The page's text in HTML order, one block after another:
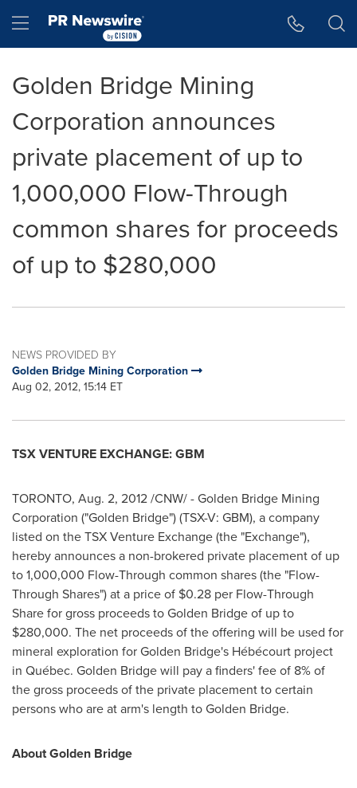
Hamburger menu
Golden Bridge Mining
Corporation announces
private placement of up to
1,000,000 Flow-Through
common shares for proceeds
of up to $280,000
NEWS PROVIDED BY
Golden Bridge Mining Corporation
Aug 02, 2012, 15:14 ET
TSX VENTURE EXCHANGE: GBM
TORONTO, Aug. 2, 2012/CNW/ -Golden Bridge Mining
Corporation ("Golden Bridge") (TSX-V: GBM), a company
listed on the TSX Venture Exchange (the "Exchange"),
hereby announces a non-brokered private placement of up
to 1,000,000 Flow-Through common shares (the "Flow-
Through Shares") at a price of $0.28 per Flow-Through
Share for gross proceeds toGolden Bridgeof up to
$280,000. The net proceeds of the offering will be used for
mineral exploration for Golden Bridge's Hébécourt project
in Québec. Golden Bridgewill pay a finders' fee of 8% of
the gross proceeds of the private placement to certain
persons who are at arm's length toGolden Bridge.
AboutGolden Bridge